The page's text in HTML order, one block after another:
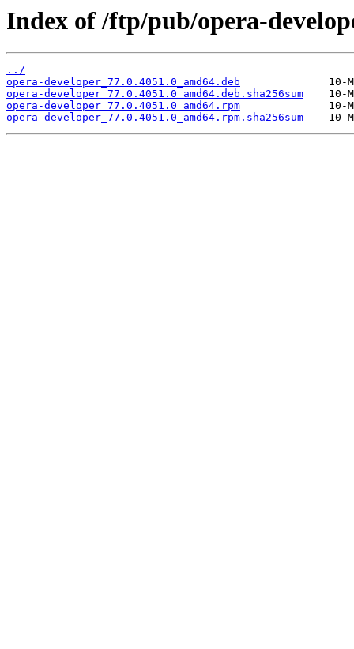
Index of /ftp/pub/opera-
../
opera-developer_77.0.4051.0_amd64.deb
opera-developer_77.0.4051.0_amd64.deb.sha256sum
opera-developer_77.0.4051.0_amd64.rpm
opera-developer_77.0.4051.0_amd64.rpm.sha256sum